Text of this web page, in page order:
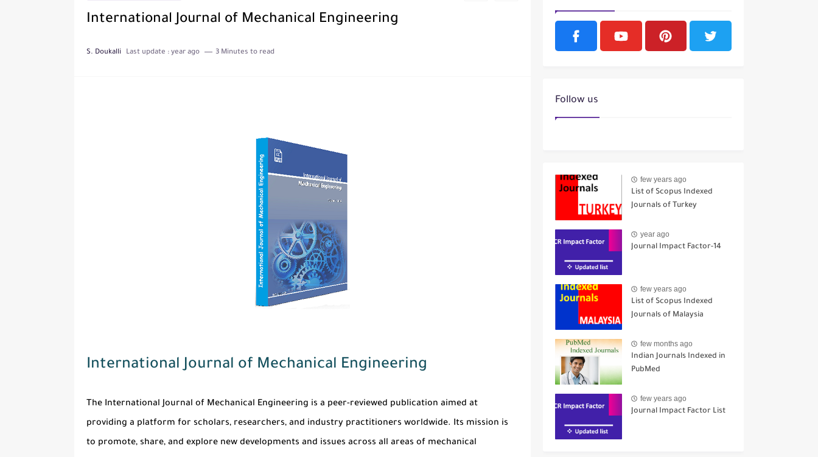
Toxicology Reports
International Journal of Mechanical Engineering
S. Doukalli Last update : year ago 3 Minutes to read
International Journal of Mechanical Engineering
The International Journal of Mechanical Engineering is a peer-reviewed publication aimed at
providing a platform for scholars, researchers, and industry practitioners worldwide. Its mission is
to promote, share, and explore new developments and issues across all areas of mechanical
Follow us
few years ago
List of Scopus Indexed
Journals of Turkey
year ago
Journal Impact Factor-14
few years ago
List of Scopus Indexed
Journals of Malaysia
few months ago
Indian Journals Indexed in
PubMed
few years ago
Journal Impact Factor List